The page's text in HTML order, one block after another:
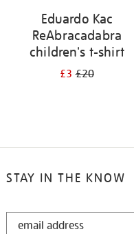
Eduardo Kac
ReAbracadabra
children's t-shirt
£3£20
STAY IN THE KNOW
STAY